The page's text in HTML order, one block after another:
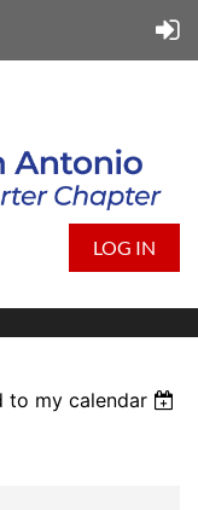
LOG IN
to my calendar